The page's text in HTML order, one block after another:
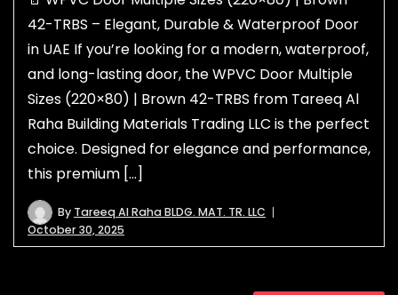
42-TRBS – Elegant, Durable & Waterproof Door
in UAE If you’re looking for a modern, waterproof,
and long-lasting door, the WPVC Door Multiple
Sizes (220×80) | Brown 42-TRBS from Tareeq Al
Raha Building Materials Trading LLC is the perfect
choice. Designed for elegance and performance,
this premium […]
By Tareeq Al Raha BLDG. MAT. TR. LLC
October 30, 2025